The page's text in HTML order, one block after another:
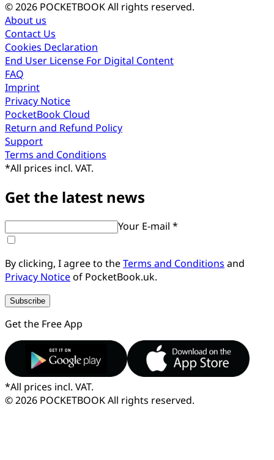
© 2026 POCKETBOOKAll rights reserved.
About us
Contact Us
Cookies Declaration
End User License For Digital Content
FAQ
Imprint
Privacy Notice
PocketBook Cloud
Return and Refund Policy
Support
Terms and Conditions
*All prices incl. VAT.
Get the latest news
Your E-mail *
By clicking, I agree to theTerms and Conditions and
Privacy Noticeof PocketBook.uk.
Subscribe
Get the Free App
*All prices incl. VAT.
© 2026 POCKETBOOKAll rights reserved.